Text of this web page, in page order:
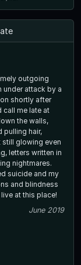
outgoing
under attack by a
shortly after
call me late at
the walls,
pulling hair,
glowing even
letters written in
nightmares.
suicide and my
and blindness
at this place!
June 2019